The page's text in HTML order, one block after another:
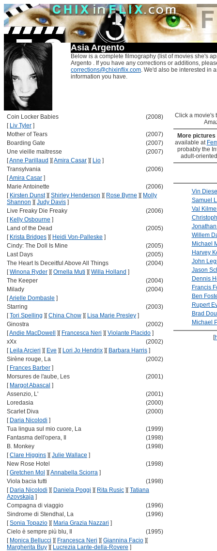
Asia Argento
Below is a complete filmography (list of movies she's
Argento . If you have any corrections or additions,
corrections@chixinflix.com. We'd also be interested in
information you have.
Coin Locker Babies
(2008)
[ Liv Tyler ]
Mother of Tears
(2007)
Boarding Gate
(2007)
Une vieille maitresse
(2007)
[Anne Parillaud ] [Amira Casar ] [ Lio ]
Transylvania
(2006)
[Amira Casar ]
Marie Antoinette
(2006)
[ Kirsten Dunst] [Shirley Henderson ] [ Rose Byrne ] [ Molly
Shannon ] [Judy Davis ]
Live Freaky Die Freaky
(2006)
[ Kelly Osbourne ]
Land of the Dead
(2005)
[ Krista Bridges ] [ Heidi Von-Palleske ]
Cindy: The Doll Is Mine
(2005)
Last Days
(2005)
The Heart Is Deceitful Above All Things
(2004)
[Winona Ryder ] [Ornella Muti ] [Willa Holland ]
The Keeper
(2004)
Milady
(2004)
[Arielle Dombasle ]
Starring
(2003)
[Tori Spelling ] [China Chow ] [ Lisa Marie Presley ]
Ginostra
(2002)
[Andie MacDowell ] [ Francesca Neri ] [Violante Placido ]
xXx
(2002)
[ Leila Arcieri ] [ Eve ] [ Lori Jo Hendrix ] [ Barbara Harris ]
Sirène rouge, La
(2002)
[ Frances Barber ]
Morsures de l'aube, Les
(2001)
[ Margot Abascal ]
Assenzio, L'
(2001)
Loredasia
(2000)
Scarlet Diva
(2000)
[ Daria Nicolodi ]
Tua lingua sul mio cuore, La
(1999)
Fantasma dell'opera, Il
(1998)
B. Monkey
(1998)
[Clare Higgins ] [Julie Wallace ]
New Rose Hotel
(1998)
[Gretchen Mol ] [Annabella Sciorra ]
Viola bacia tutti
(1998)
[ Daria Nicolodi ] [ Daniela Poggi ] [ Rita Rusic ] [Tatiana
Azovskaja ]
Compagna di viaggio
(1996)
Sindrome di Stendhal, La
(1996)
[Sonia Topazio ] [ Maria Grazia Nazzari ]
Cielo è sempre più blu, Il
(1995)
[ Monica Bellucci ] [ Francesca Neri ] [Giannina Facio ] [
Margherita Buy ] [ Lucrezia Lante-della-Rovere ]
Click a movie's
More pictures
available at
probably the
adult-
Vin
Samuel
Val
Willem
Michael
Harvey
John
Jason
Dennis
Francis
Ben
Rupert
Brad
Michael
[